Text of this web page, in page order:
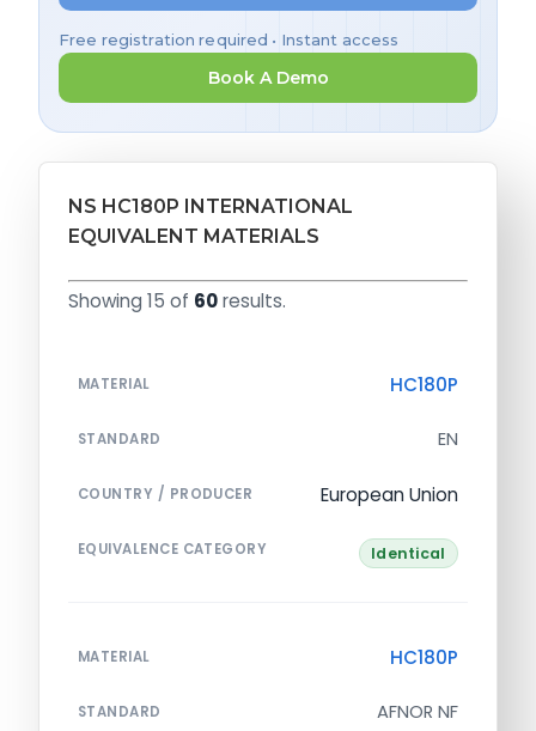
Free registration required • Instant access
Book A Demo
NS HC180P INTERNATIONAL
EQUIVALENT MATERIALS
Showing 15 of 60results.
MATERIAL HC180P
STANDARD EN
COUNTRY / PRODUCER European Union
EQUIVALENCE CATEGORY Identical
MATERIAL HC180P
STANDARD AFNOR NF